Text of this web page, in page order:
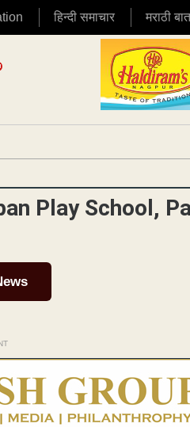
हिन्दी समाचार मराठी
Play School,